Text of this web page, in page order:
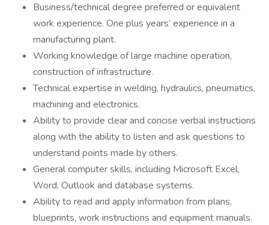
Business/technical degree preferred or equivalent
work experience. One plus years’ experience in a
manufacturing plant.
Working knowledge of large machine operation,
construction of infrastructure.
Technical expertise in welding, hydraulics, pneumatics,
machining and electronics.
Ability to provide clear and concise verbal instructions
along with the ability to listen and ask questions to
understand points made by others.
General computer skills, including Microsoft Excel,
Word, Outlook and database systems.
Ability to read and apply information from plans,
blueprints, work instructions and equipment manuals.